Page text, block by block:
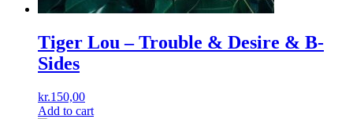
Tiger Lou – Trouble & Desire & B-
Sides
kr.150,00
Add to cart